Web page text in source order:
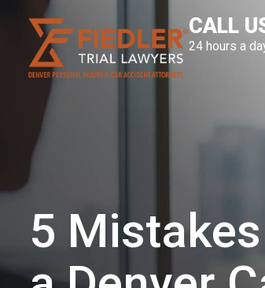
content
CALL
24 hours a
5